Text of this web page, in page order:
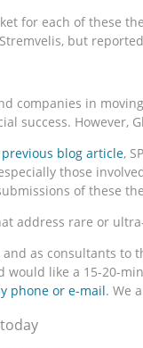
for each of these
but
companies in
success. However,
blog article,
those
of these
address rare or
as consultants to
would like a 15-20-
phone or e-mail. We